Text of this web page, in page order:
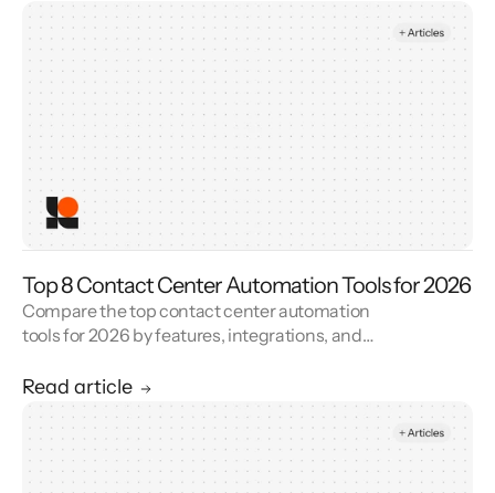
Top 8 Contact Center Automation Tools for 2026
Compare the top contact center automation
tools for 2026 by features, integrations, and
cuts handle time and cost.
Read article